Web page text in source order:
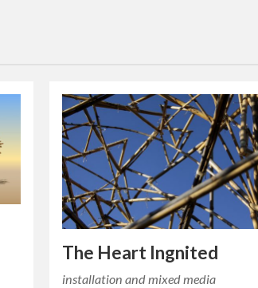
The Heart Ingnited
installation and mixed media